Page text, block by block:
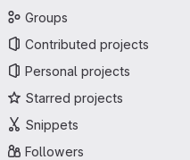
Groups
Contributed projects
Personal projects
Starred projects
Snippets
Followers